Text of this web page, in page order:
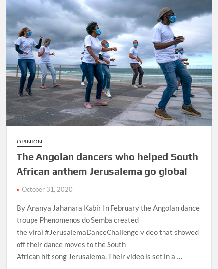
Rešoketšwe
Manenzhe
OPINION
The Angolan dancers who helped South
African anthem Jerusalema go global
October 31, 2020
By Ananya Jahanara Kabir In February the Angolan dance
troupe Phenomenos do Semba created
the viral #JerusalemaDanceChallenge video that showed
off their dance moves to the South
African hit song Jerusalema. Their video is set in a …